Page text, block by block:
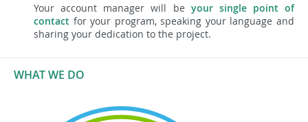
Your account manager will be your single point of
contact for your program, speaking your language and
sharing your dedication to the project.
WHAT WE DO